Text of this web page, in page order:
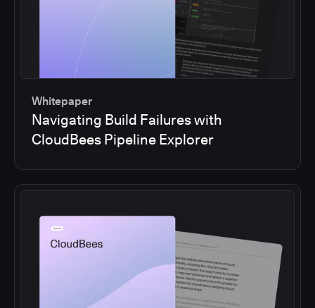
Whitepaper
Navigating Build Failures with
CloudBees Pipeline Explorer